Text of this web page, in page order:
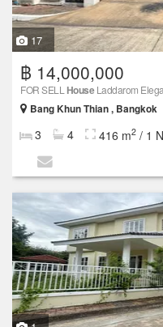
17
฿ 14,000,000
FOR SELL HouseLaddarom
Bang Khun Thian , Bangkok
3 4 416 m2 / 1